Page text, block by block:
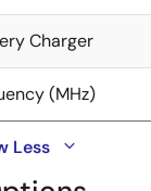
Charger
(MHz)
Less